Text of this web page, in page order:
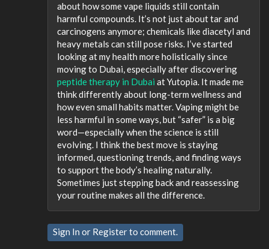
about how some vape liquids still contain
harmful compounds. It’s not just about tar and
carcinogens anymore; chemicals like diacetyl and
heavy metals can still pose risks. I’ve started
looking at my health more holistically since
moving to Dubai, especially after discovering
peptide therapy in Dubai at Yutopia. It made me
think differently about long-term wellness and
how even small habits matter. Vaping might be
less harmful in some ways, but “safer” is a big
word—especially when the science is still
evolving. I think the best move is staying
informed, questioning trends, and finding ways
to support the body’s healing naturally.
Sometimes just stepping back and reassessing
your routine makes all the difference.
Sign In or Registerto comment.